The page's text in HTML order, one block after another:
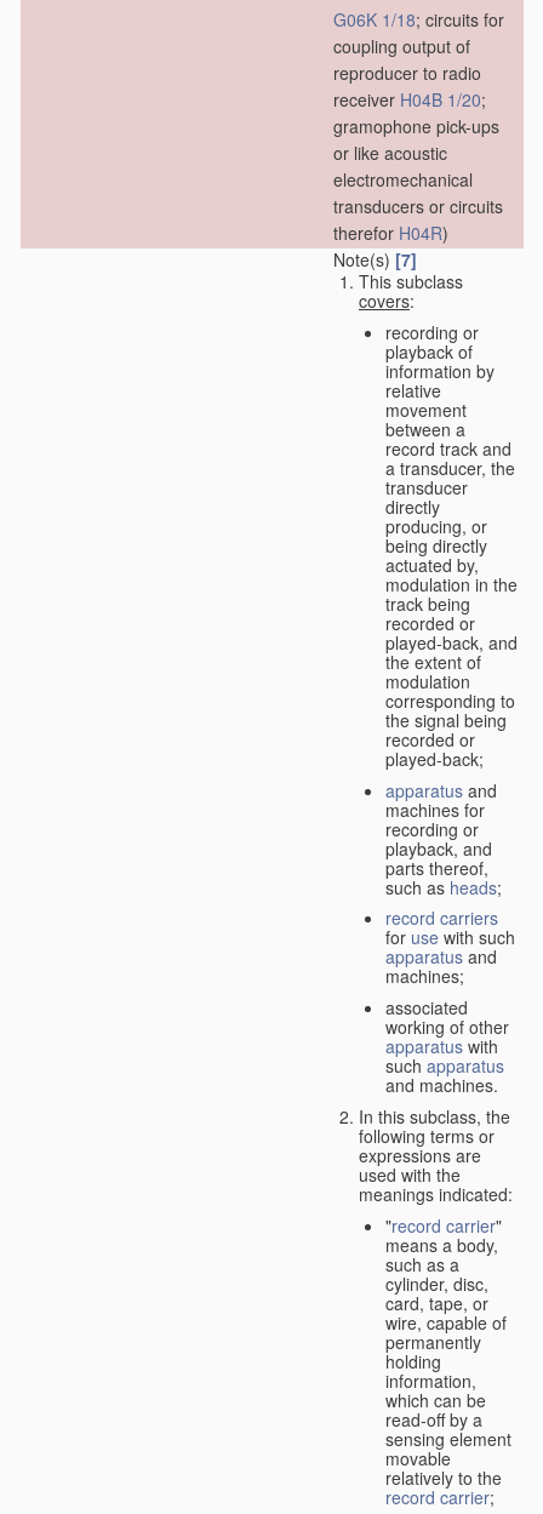
G06K 1/18; circuits for
coupling output of
reproducer to radio
receiver H04B 1/20;
gramophone pick-ups
or like acoustic
electromechanical
transducers or circuits
therefor H04R)
Note(s) [7]
This subclass
covers:
recording or
playback of
information by
relative
movement
between a
record track and
a transducer, the
transducer
directly
producing, or
being directly
actuated by,
modulation in the
track being
recorded or
played-back, and
the extent of
modulation
corresponding to
the signal being
recorded or
played-back;
apparatus and
machines for
recording or
playback, and
parts thereof,
such as heads;
record carriers
for use with such
apparatus and
machines;
associated
working of other
apparatus with
such apparatus
and machines.
In this subclass, the
following terms or
expressions are
used with the
meanings indicated:
"record carrier"
means a body,
such as a
cylinder, disc,
card, tape, or
wire, capable of
permanently
holding
information,
which can be
read-off by a
sensing element
movable
relatively to the
record carrier;